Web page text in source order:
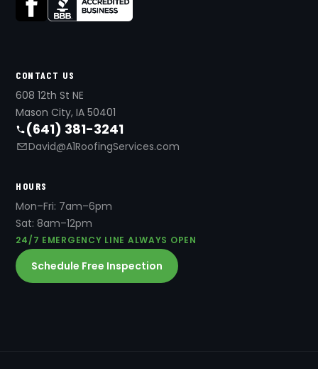
CONTACT US
608 12th St NE
Mason City, IA 50401
(641) 381-3241
David@A1RoofingServices.com
HOURS
Mon–Fri: 7am–6pm
Sat: 8am–12pm
24/7 EMERGENCY LINE ALWAYS OPEN
Schedule Free Inspection